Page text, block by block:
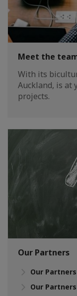
Meet the
With its
Auckland, is at
projects.
Our Partners
Our
Our